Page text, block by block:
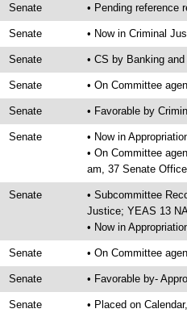
Senate • Pending reference
Senate • Now in Criminal
Senate • CS by Banking
Senate • On Committee
Senate • Favorable by
Senate
• Now in
• On Committee
am, 37 Senate
Senate
• Subcommittee
Justice; YEAS 13
• Now in
Senate • On Committee
Senate • Favorable by-
Senate
• Placed on